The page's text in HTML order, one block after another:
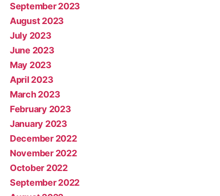
September 2023
August 2023
July 2023
June 2023
May 2023
April 2023
March 2023
February 2023
January 2023
December 2022
November 2022
October 2022
September 2022